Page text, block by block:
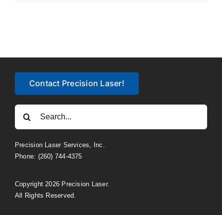
Contact Precision Laser!
Precision Laser Services, Inc.
Phone: (260) 744-4375
Copyright 2026 Precision Laser.
All Rights Reserved.